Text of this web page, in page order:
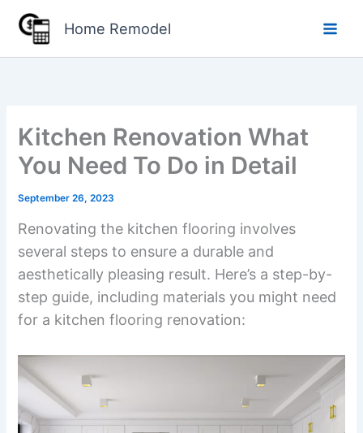
content
Home Remodel
Kitchen Renovation What
You Need To Do in Detail
September 26, 2023
Renovating the kitchen flooring involves
several steps to ensure a durable and
aesthetically pleasing result. Here’s a step-by-
step guide, including materials you might need
for a kitchen flooring renovation: